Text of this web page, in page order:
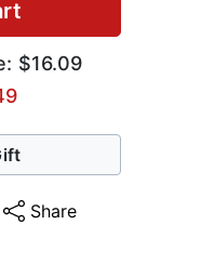
$16.09
Share